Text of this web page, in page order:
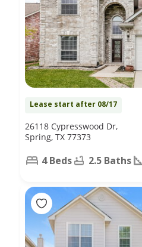
Lease start after 08/17
26118 Cypresswood Dr,
Spring, TX 77373
4 Beds 2.5 Baths